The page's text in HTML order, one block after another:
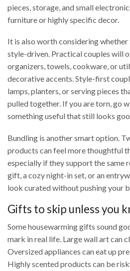
pieces, storage, and small
furniture or highly specific decor.
It is also worth considering
style-driven. Practical couples will
organizers, towels, cookware, or
decorative accents. Style-first
lamps, planters, or serving pieces
pulled together. If you are torn, go
something useful that still looks
Bundling is another smart option.
products can feel more thoughtful
especially if they support the same
gift, a cozy night-in set, or an
look curated without pushing your
Gifts to skip unless you
Some housewarming gifts sound
mark in real life. Large wall art can
Oversized appliances can eat up
Highly scented products can be